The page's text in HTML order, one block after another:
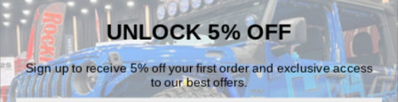
Fits Jeep Wrangler JL, JLU, Gladiator, JK, and JKU
Powder coat ready
Aligns with Nemesis Billy Rocker holes for installation
Sold as a pair (2)
UNLOCK 5% OFF
Sign up to receive 5% off your first order and exclusive access
to our best offers.